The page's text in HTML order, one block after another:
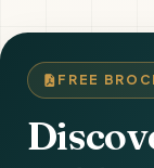
FREE